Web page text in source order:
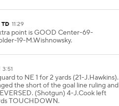
11:29
point is GOOD Center-69-
19-M.Wishnowsky.
3:51
to NE 1 for 2 yards (21-J.Hawkins).
the short of the goal line ruling and
(Shotgun) 4-J.Cook left
TOUCHDOWN.